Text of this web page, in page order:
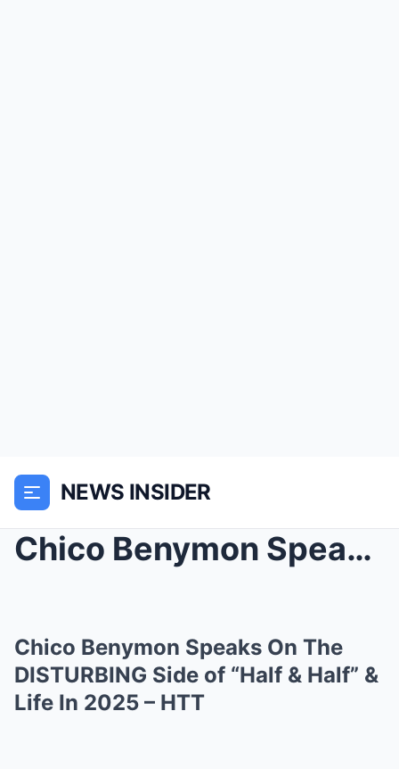
NEWS INSIDER
Chico Benymon Speaks On The DISTURBING Side of “Ha...
Chico Benymon Speaks On The
DISTURBING Side of “Half & Half” &
Life In 2025 – HTT